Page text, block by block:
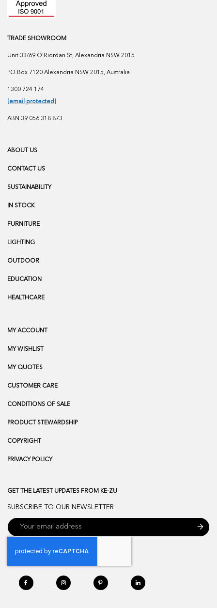
TRADE SHOWROOM
Unit 33/69 O'Riordan St, Alexandria NSW 2015
PO Box 7120 Alexandria NSW 2015, Australia
1300 724 174
[email protected]
ABN 39 056 318 873
ABOUT US
CONTACT US
SUSTAINABILITY
IN STOCK
FURNITURE
LIGHTING
OUTDOOR
EDUCATION
HEALTHCARE
MY ACCOUNT
MY WISHLIST
MY QUOTES
CUSTOMER CARE
CONDITIONS OF SALE
PRODUCT STEWARDSHIP
COPYRIGHT
PRIVACY POLICY
GET THE LATEST UPDATES FROM KE-ZU
SUBSCRIBE TO OUR NEWSLETTER